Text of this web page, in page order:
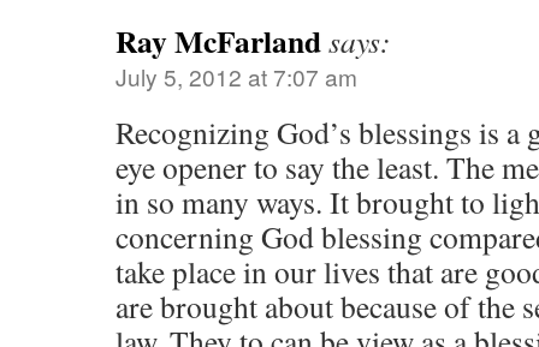
Ray McFarlandsays:
July 5, 2012 at 7:07 am
Recognizing God’s blessings is a
eye opener to say the least. The
in so many ways. It brought to
concerning God blessing
take place in our lives that are
are brought about because of the